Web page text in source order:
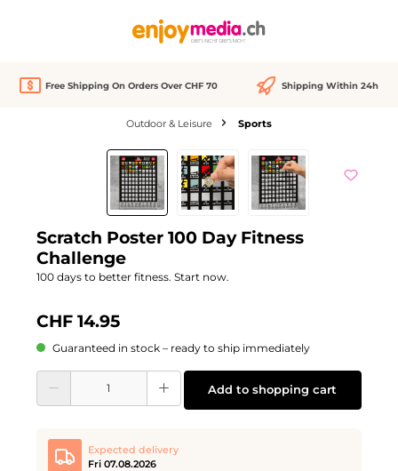
Free Shipping On Orders Over CHF 70 Shipping Within 24h
Outdoor & Leisure Sports
Skip image gallery
Scratch Poster 100 Day Fitness
Challenge
100 days to better fitness. Start now.
CHF 14.95
Guaranteed in stock – ready to ship immediately
Product Quantity: Enter the desired amount or use the buttons to increase or
Add to shopping cart
Expected delivery
Fri 07.08.2026